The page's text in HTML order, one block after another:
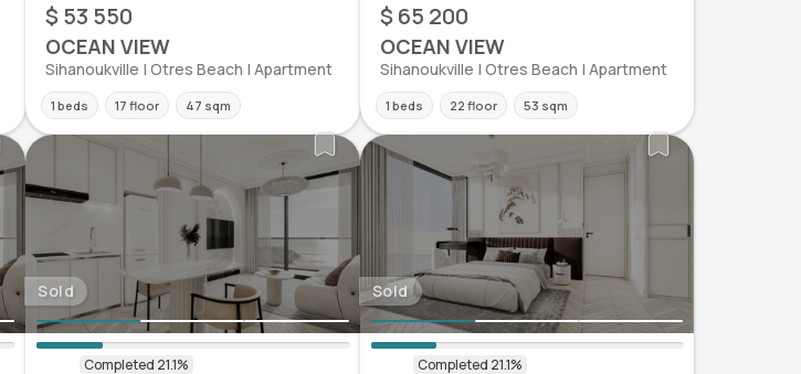
$ 53 550
OCEAN VIEW
Sihanoukville | Otres Beach | Apartment
1 beds 17 floor 47 sqm
$ 65 200
OCEAN VIEW
Sihanoukville | Otres Beach | Apartment
1 beds 22 floor 53 sqm
Sold Sold